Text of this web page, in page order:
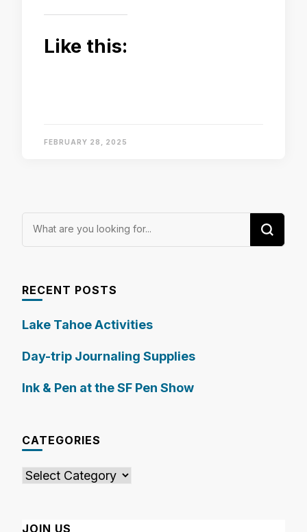
Like this:
FEBRUARY 28, 2025
Looking
RECENT POSTS
Lake Tahoe Activities
Day-trip Journaling Supplies
Ink & Pen at the SF Pen Show
CATEGORIES
Categories
JOIN US